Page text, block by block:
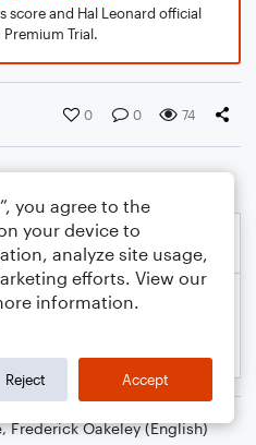
score and Hal Leonard official
Trial.
0 0 74
,Frederick Oakeley (English)
you agree to the
your device to
analyze site usage,
efforts. View our
information.
Reject Accept